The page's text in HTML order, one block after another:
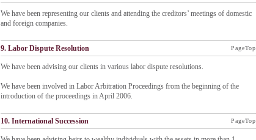
We have been representing our clients and attending the creditors’ meetings of domestic
and foreign companies.
9. Labor Dispute Resolution PageTop
We have been advising our clients in various labor dispute resolutions.
We have been involved in Labor Arbitration Proceedings from the beginning of the
introduction of the proceedings in April 2006.
10. International Succession PageTop